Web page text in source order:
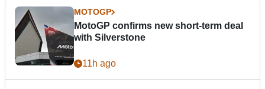
MOTOGP
MotoGP confirms new short-term deal
with Silverstone
11h ago